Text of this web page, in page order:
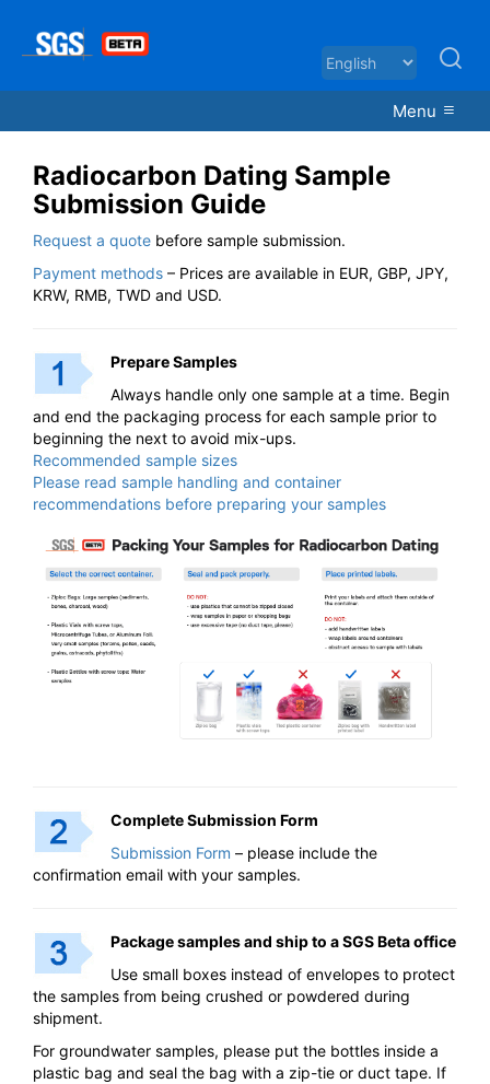
Menu
Radiocarbon Dating Sample
Submission Guide
Request a quote before sample submission.
Payment methods – Prices are available in EUR, GBP, JPY,
KRW, RMB, TWD and USD.
Prepare Samples
Always handle only one sample at a time. Begin
and end the packaging process for each sample prior to
beginning the next to avoid mix-ups.
Recommended sample sizes
Please read sample handling and container
recommendations before preparing your samples
Complete Submission Form
Submission Form – please include the
confirmation email with your samples.
Package samples and ship to a SGS Beta office
Use small boxes instead of envelopes to protect
the samples from being crushed or powdered during
shipment.
For groundwater samples, please put the bottles inside a
plastic bag and seal the bag with a zip-tie or duct tape. If